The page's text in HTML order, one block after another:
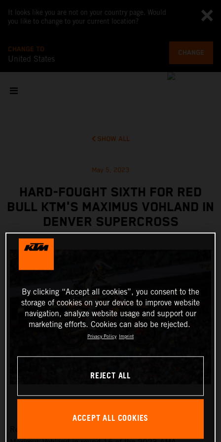
It looks like you are not on your country page. Would
you like to change to your current location?
CHANGE TO
United States
CHANGE
SHOW ALL
May 5, 2023
HARD-FOUGHT SIXTH FOR RED
BULL KTM'S MAXIMUS VOHLAND IN
DENVER SUPERCROSS
By clicking “Accept all cookies”, you consent to the
storage of cookies on your device to improve website
navigation, analyze website usage and support our
marketing efforts. Cookies can also be rejected.
Privacy Policy Imprint
REJECT ALL
ACCEPT ALL COOKIES